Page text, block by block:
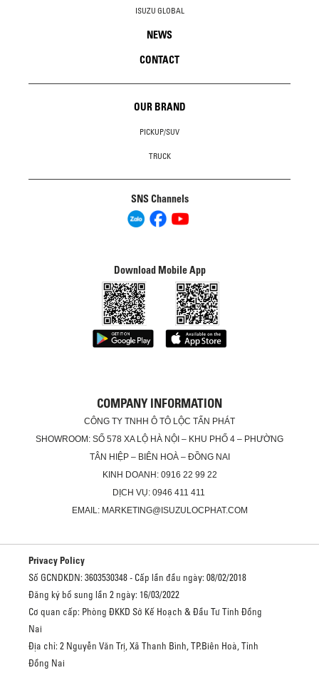
ISUZU GLOBAL
NEWS
CONTACT
OUR BRAND
PICKUP/SUV
TRUCK
SNS Channels
Download Mobile App
COMPANY INFORMATION
CÔNG TY TNHH Ô TÔ LỘC TẤN PHÁT
SHOWROOM: SỐ 578 XA LỘ HÀ NỘI – KHU PHỐ 4 – PHƯỜNG
TÂN HIỆP – BIÊN HOÀ – ĐỒNG NAI
KINH DOANH: 0916 22 99 22
DỊCH VỤ: 0946 411 411
EMAIL: MARKETING@ISUZULOCPHAT.COM
Privacy Policy
Số GCNDKDN: 3603530348 - Cấp lần đầu ngày: 08/02/2018
Đăng ký bổ sung lần 2 ngày: 16/03/2022
Cơ quan cấp: Phòng ĐKKD Sở Kế Hoạch & Đầu Tư Tỉnh Đồng
Nai
Địa chỉ: 2 Nguyễn Văn Trị, Xã Thanh Bình, TP.Biên Hoà, Tỉnh
Đồng Nai